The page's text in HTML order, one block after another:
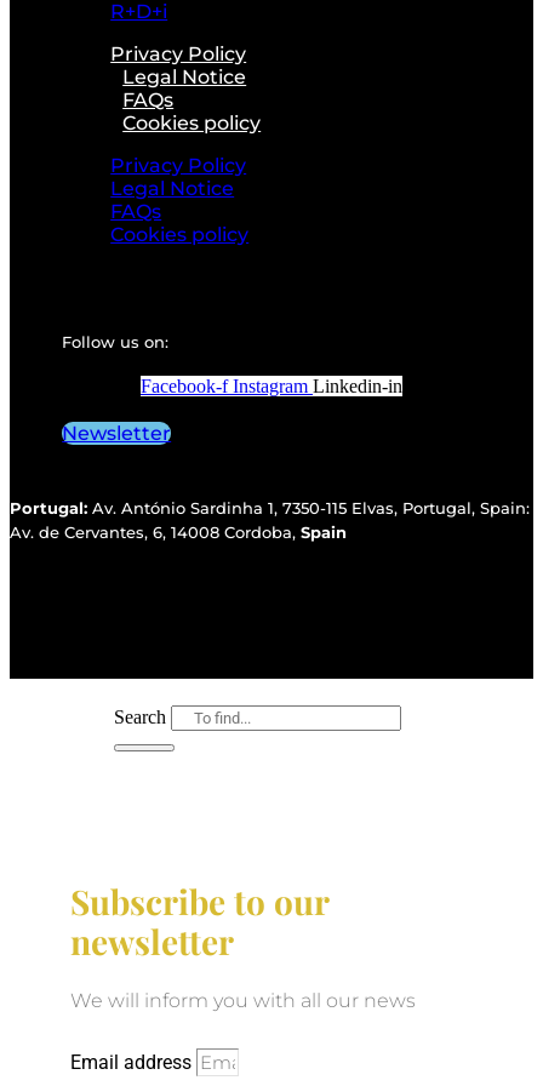
R+D+i
Privacy Policy
Legal Notice
FAQs
Cookies policy
Privacy Policy
Legal Notice
FAQs
Cookies policy
Follow us on:
Facebook-f Instagram Linkedin-in
Newsletter
Portugal: Av. António Sardinha 1, 7350-115 Elvas, Portugal, Spain:
Av. de Cervantes, 6, 14008 Cordoba, Spain
Search
Subscribe to our
newsletter
We will inform you with all our news
Email address